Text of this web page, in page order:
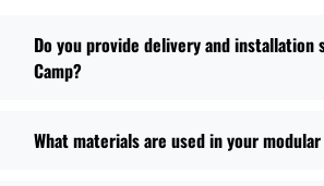
Do you provide delivery and installation
Camp?
What materials are used in your